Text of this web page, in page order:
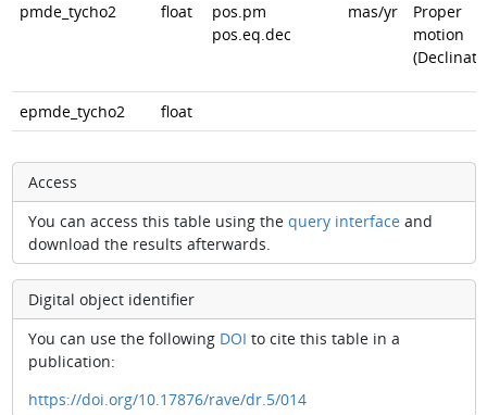
pmde_tycho2 float
pos.pm
pos.eq.dec
mas/yr
Proper
motion
epmde_tycho2 float
Access
You can access this table using the query interfaceand
download the results afterwards.
Digital object identifier
You can use the following DOI to cite this table in a
publication:
https://doi.org/10.17876/rave/dr.5/014